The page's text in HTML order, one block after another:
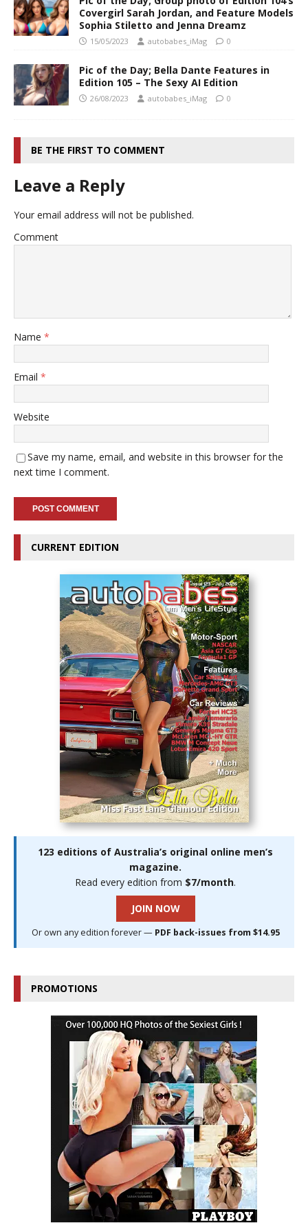
Covergirl Sarah Jordan, and Feature Models
Sophia Stiletto and Jenna Dreamz
15/05/2023 autobabes_iMag 0
Pic of the Day; Bella Dante Features in
Edition 105 – The Sexy AI Edition
26/08/2023 autobabes_iMag 0
BE THE FIRST TO COMMENT
Leave a Reply
Your email address will not be published.
Comment
Name *
Email *
Website
Save my name, email, and website in this browser for the
next time I comment.
CURRENT EDITION
123 editions of Australia’s original online men’s
magazine.
Read every edition from $7/month.
JOIN NOW
Or own any edition forever — PDF back-issues from $14.95
PROMOTIONS